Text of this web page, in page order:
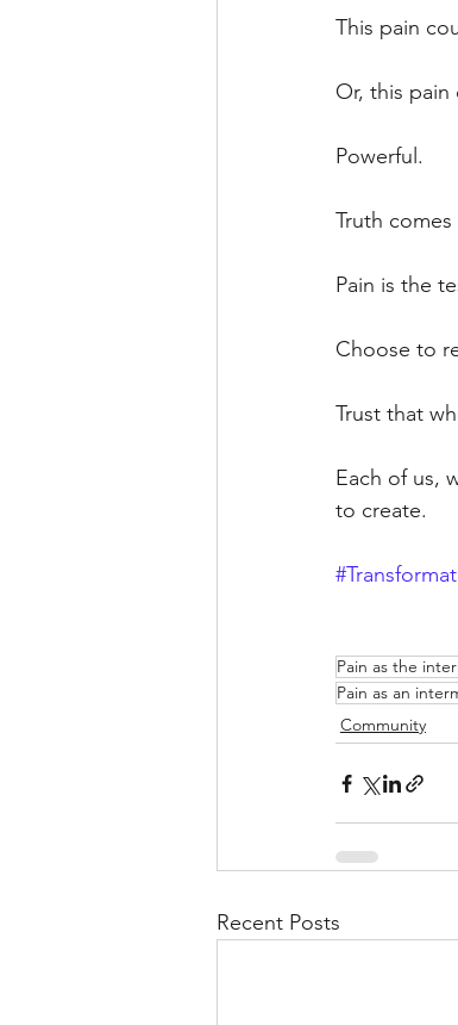
This pain
Or, this pain
Powerful.
Truth
Pain is the
Choose to
Trust that
Each of us,
to create.
Pain as the
Pain as an
Community
Recent Posts